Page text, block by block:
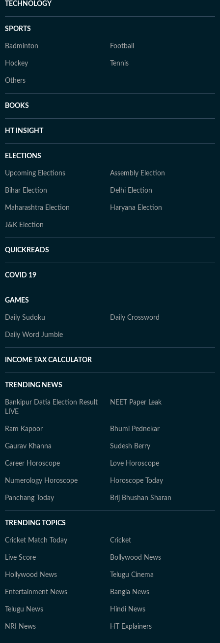
TECHNOLOGY
SPORTS
Badminton Football
Hockey Tennis
Others
BOOKS
HT INSIGHT
ELECTIONS
Upcoming Elections Assembly Election
Bihar Election Delhi Election
Maharashtra Election Haryana Election
J&K Election
QUICKREADS
COVID 19
GAMES
Daily Sudoku Daily Crossword
Daily Word Jumble
INCOME TAX CALCULATOR
TRENDING NEWS
Bankipur Datia Election Result
LIVE
NEET Paper Leak
Ram Kapoor Bhumi Pednekar
Gaurav Khanna Sudesh Berry
Career Horoscope Love Horoscope
Numerology Horoscope Horoscope Today
Panchang Today Brij Bhushan Sharan
TRENDING TOPICS
Cricket Match Today Cricket
Live Score Bollywood News
Hollywood News Telugu Cinema
Entertainment News Bangla News
Telugu News Hindi News
NRI News HT Explainers